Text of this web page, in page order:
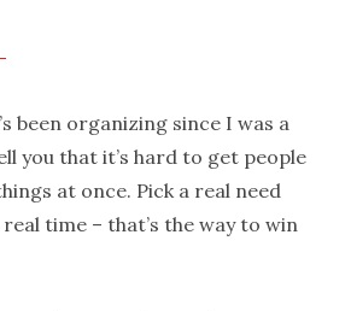
been organizing since I was a
you that it’s hard to get people
at once. Pick a real need
time – that’s the way to win